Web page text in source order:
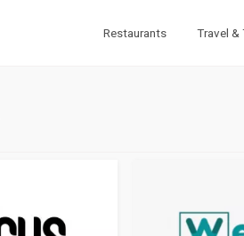
Restaurants Travel &